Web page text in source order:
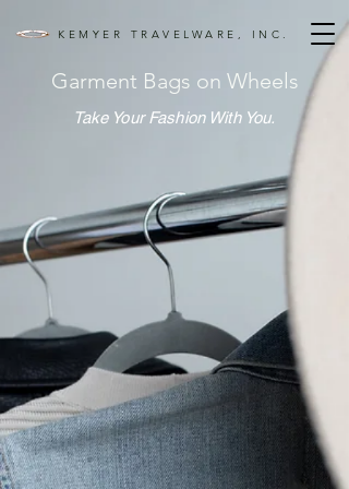
KEMYER TRAVELWARE, INC.
Garment Bags on Wheels
Take Your Fashion With You.